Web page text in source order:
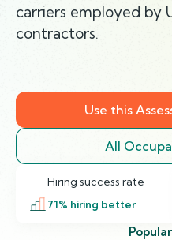
carriers employed by
contractors.
Use this
All
Hiring success rate
71% hiring better